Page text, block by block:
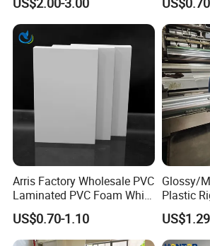
Foam
Arris Factory Wholesale PVC
Laminated PVC Foam White
Foam Board for Kitchen and
Home Decoration
US$0.70-1.10
Glossy/
Plastic
Film
Sheet for